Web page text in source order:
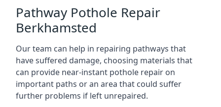
Pathway Pothole Repair
Berkhamsted
Our team can help in repairing pathways that
have suffered damage, choosing materials that
can provide near-instant pothole repair on
important paths or an area that could suffer
further problems if left unrepaired.